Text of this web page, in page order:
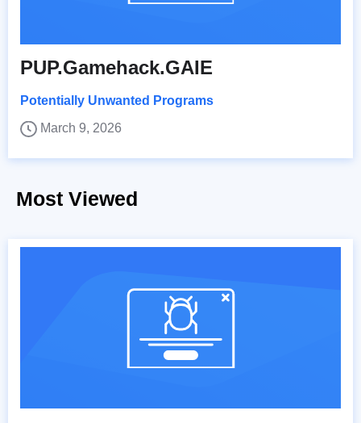
PUP.Gamehack.GAIE
Potentially Unwanted Programs
March 9, 2026
Most Viewed